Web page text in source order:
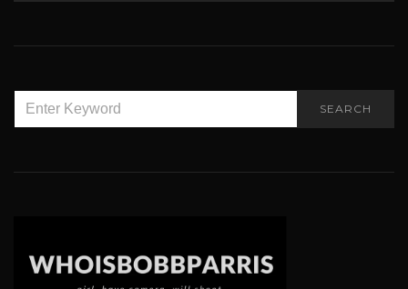
FOR:
SEARCH